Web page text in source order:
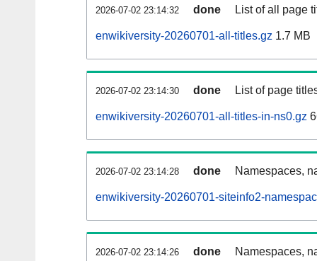
2026-07-02 23:14:32 done List of all page
enwikiversity-20260701-all-titles.gz 1.7 MB
2026-07-02 23:14:30 done List of page
enwikiversity-20260701-all-titles-in-ns0.gz
2026-07-02 23:14:28 done Namespaces,
enwikiversity-20260701-siteinfo2-
2026-07-02 23:14:26 done Namespaces,